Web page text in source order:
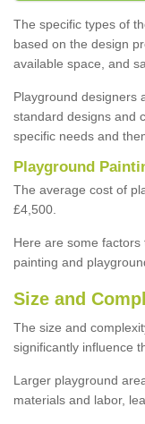
The specific types of
based on the design
available space, and
Playground designers
standard designs and
specific needs and
Playground
The average cost of
£4,500.
Here are some
painting and
Size and
The size and
significantly influence
Larger playground
materials and labor,